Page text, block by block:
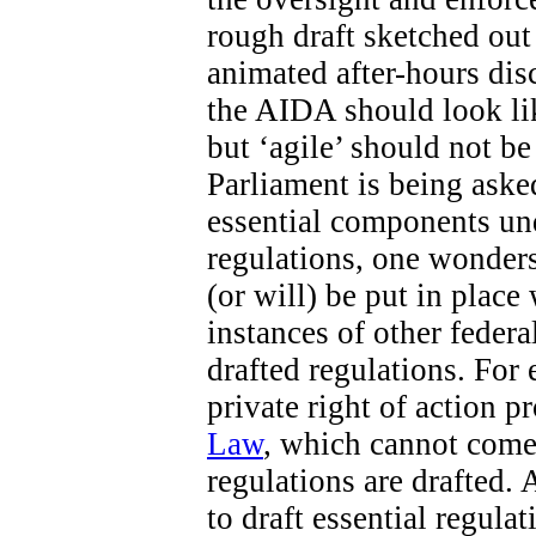
rough draft sketched
animated after-hours
the AIDA should look
but ‘agile’ should not
Parliament is being
essential components
regulations, one
(or will) be put in place
instances of other
drafted regulations.
private right of action
Law, which cannot
regulations are drafted.
to draft essential